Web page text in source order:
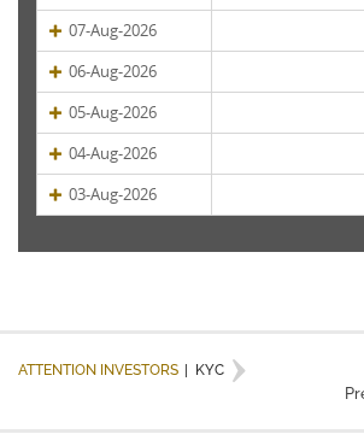
07-Aug-2026
06-Aug-2026
05-Aug-2026
04-Aug-2026
03-Aug-2026
ATTENTION INVESTORS KYC